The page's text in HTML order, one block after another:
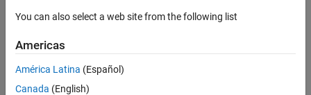
You can also select a web site from the following list
Americas
América Latina (Español)
Canada (English)